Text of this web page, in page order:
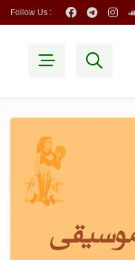
Follow Us :